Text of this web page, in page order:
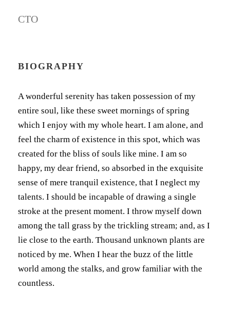
CTO
BIOGRAPHY
A wonderful serenity has taken possession of my
entire soul, like these sweet mornings of spring
which I enjoy with my whole heart. I am alone, and
feel the charm of existence in this spot, which was
created for the bliss of souls like mine. I am so
happy, my dear friend, so absorbed in the exquisite
sense of mere tranquil existence, that I neglect my
talents. I should be incapable of drawing a single
stroke at the present moment. I throw myself down
among the tall grass by the trickling stream; and, as I
lie close to the earth. Thousand unknown plants are
noticed by me. When I hear the buzz of the little
world among the stalks, and grow familiar with the
countless.